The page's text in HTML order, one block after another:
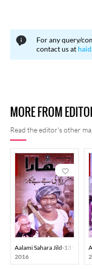
For any query/
contact us at
MORE FROM
Read the editor's other
Aalami Sahara Jild-13
2016